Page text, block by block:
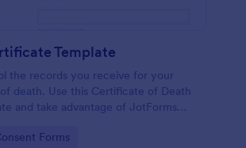
Template
the records you receive for your
death. Use this Certificate of Death
and take advantage of JotForms
Forms